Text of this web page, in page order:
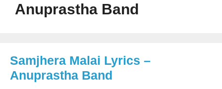
Anuprastha Band
Samjhera Malai Lyrics –
Anuprastha Band